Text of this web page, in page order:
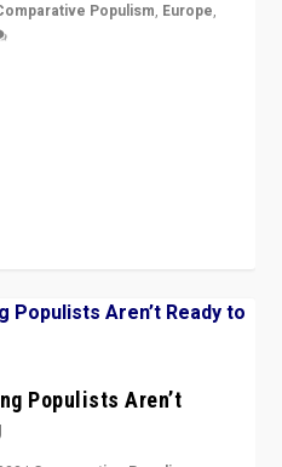
Populism, Europe,
Populists Aren’t